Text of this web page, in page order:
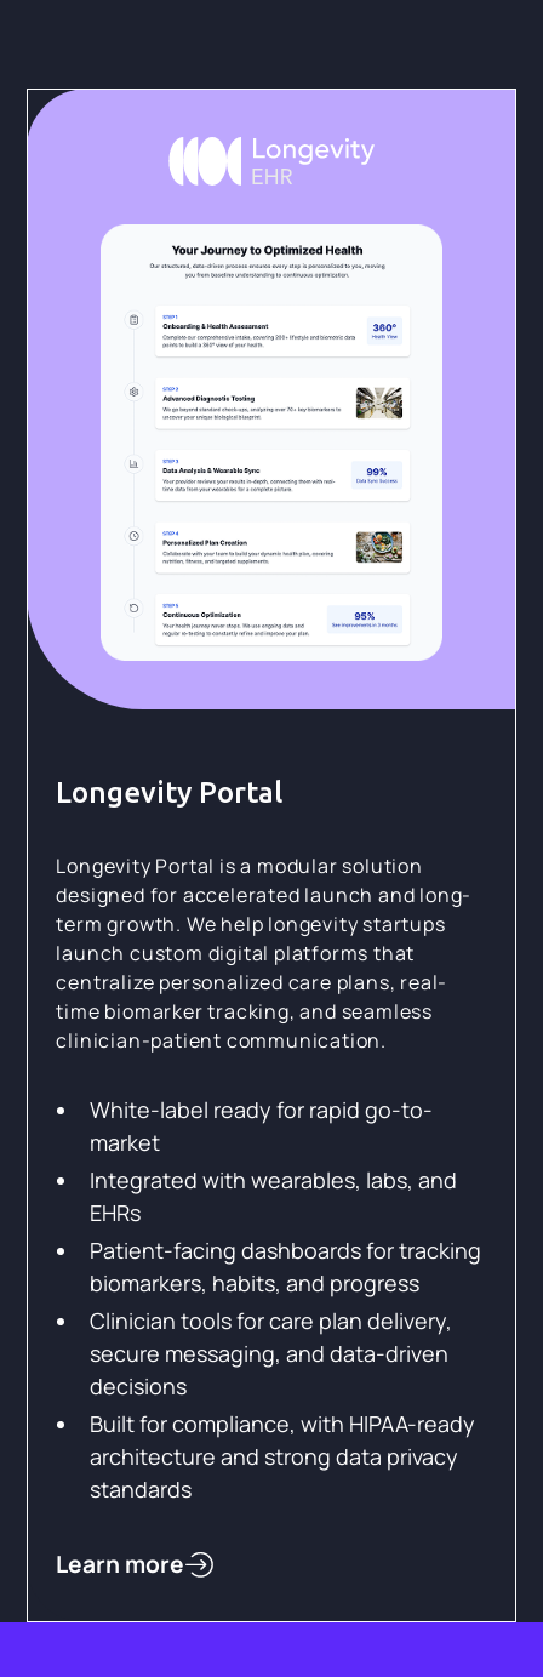
Longevity Portal
Longevity Portal is a modular solution
designed for accelerated launch and long-
term growth. We help longevity startups
launch custom digital platforms that
centralize personalized care plans, real-
time biomarker tracking, and seamless
clinician-patient communication.
White-label ready for rapid go-to-
market
Integrated with wearables, labs, and
EHRs
Patient-facing dashboards for tracking
biomarkers, habits, and progress
Clinician tools for care plan delivery,
secure messaging, and data-driven
decisions
Built for compliance, with HIPAA-ready
architecture and strong data privacy
standards
Learn more